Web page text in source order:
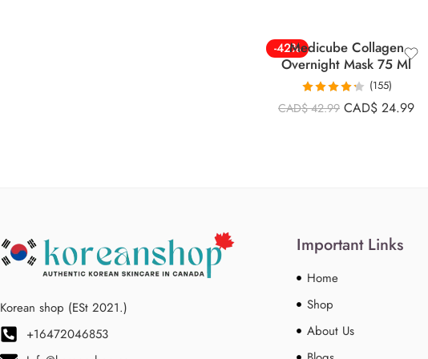
-42%Medicube Collagen
Overnight Mask 75 Ml
Rated4.26
out of 5
(155)
CAD$42.99 CAD$ 24.99
Korean shop (ESt 2021.)
+16472046853
Important Links
Home
Shop
About Us